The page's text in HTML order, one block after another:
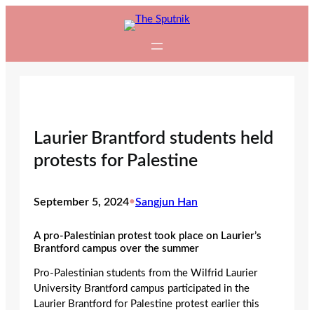
Laurier Brantford students held
protests for Palestine
September 5, 2024•Sangjun Han
A pro-Palestinian protest took place on Laurier’s
Brantford campus over the summer
Pro-Palestinian students from the Wilfrid Laurier
University Brantford campus participated in the
Laurier Brantford for Palestine protest earlier this